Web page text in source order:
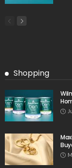
Shopping